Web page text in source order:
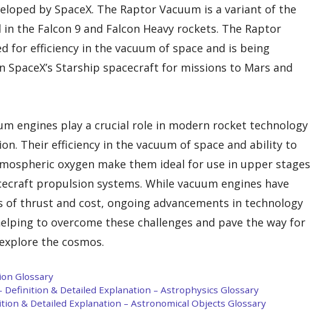
by SpaceX. The Raptor Vacuum is a variant of the
the Falcon 9 and Falcon Heavy rockets. The Raptor
for efficiency in the vacuum of space and is being
SpaceX’s Starship spacecraft for missions to Mars and
engines play a crucial role in modern rocket technology
Their efficiency in the vacuum of space and ability to
oxygen make them ideal for use in upper stages
propulsion systems. While vacuum engines have
thrust and cost, ongoing advancements in technology
to overcome these challenges and pave the way for
the cosmos.
Glossary
Definition & Detailed Explanation – Astrophysics Glossary
& Detailed Explanation – Astronomical Objects Glossary